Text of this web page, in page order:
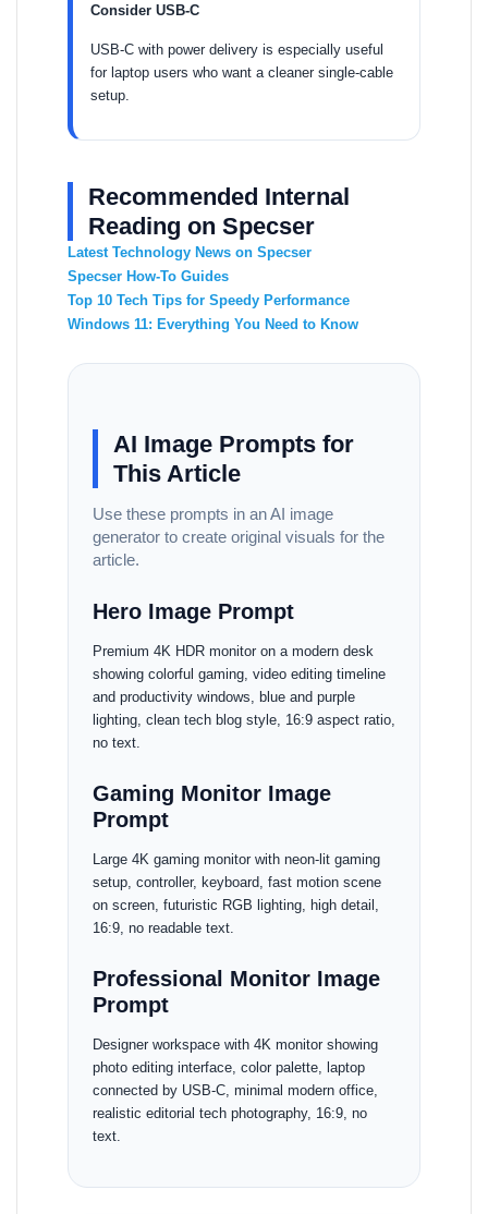
Consider USB-C
USB-C with power delivery is especially useful
for laptop users who want a cleaner single-cable
setup.
Recommended Internal
Reading on Specser
Latest Technology News on Specser
Specser How-To Guides
Top 10 Tech Tips for Speedy Performance
Windows 11: Everything You Need to Know
AI Image Prompts for
This Article
Use these prompts in an AI image
generator to create original visuals for the
article.
Hero Image Prompt
Premium 4K HDR monitor on a modern desk
showing colorful gaming, video editing timeline
and productivity windows, blue and purple
lighting, clean tech blog style, 16:9 aspect ratio,
no text.
Gaming Monitor Image
Prompt
Large 4K gaming monitor with neon-lit gaming
setup, controller, keyboard, fast motion scene
on screen, futuristic RGB lighting, high detail,
16:9, no readable text.
Professional Monitor Image
Prompt
Designer workspace with 4K monitor showing
photo editing interface, color palette, laptop
connected by USB-C, minimal modern office,
realistic editorial tech photography, 16:9, no
text.